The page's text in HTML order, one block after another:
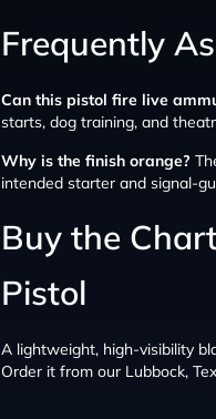
Frequently
Can this pistol fire live
starts, dog training, and
Why is the finish orange?
intended starter and signal-
Buy the
Pistol
A lightweight, high-visibility
Order it from our Lubbock,